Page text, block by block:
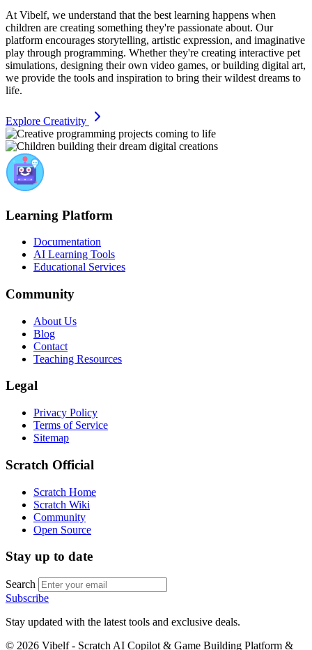
At Vibelf, we understand that the best learning happens when
children are creating something they're passionate about. Our
platform encourages storytelling, artistic expression, and imaginative
play through programming. Whether they're creating interactive pet
simulations, designing their own video games, or building digital art,
we provide the tools and inspiration to bring their wildest dreams to
life.
Explore Creativity
Learning Platform
Documentation
AI Learning Tools
Educational Services
Community
About Us
Blog
Contact
Teaching Resources
Legal
Privacy Policy
Terms of Service
Sitemap
Scratch Official
Scratch Home
Scratch Wiki
Community
Open Source
Stay up to date
Search
Subscribe
Stay updated with the latest tools and exclusive deals.
© 2026 Vibelf - Scratch AI Copilot & Game Building Platform &